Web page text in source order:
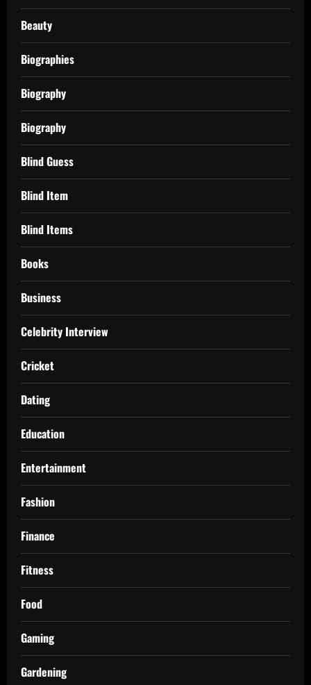
Beauty
Biographies
Biography
Biography
Blind Guess
Blind Item
Blind Items
Books
Business
Celebrity Interview
Cricket
Dating
Education
Entertainment
Fashion
Finance
Fitness
Food
Gaming
Gardening